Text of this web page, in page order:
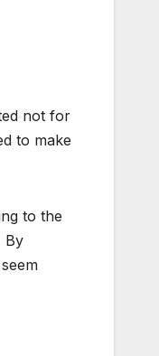
not for
to make
to the
By